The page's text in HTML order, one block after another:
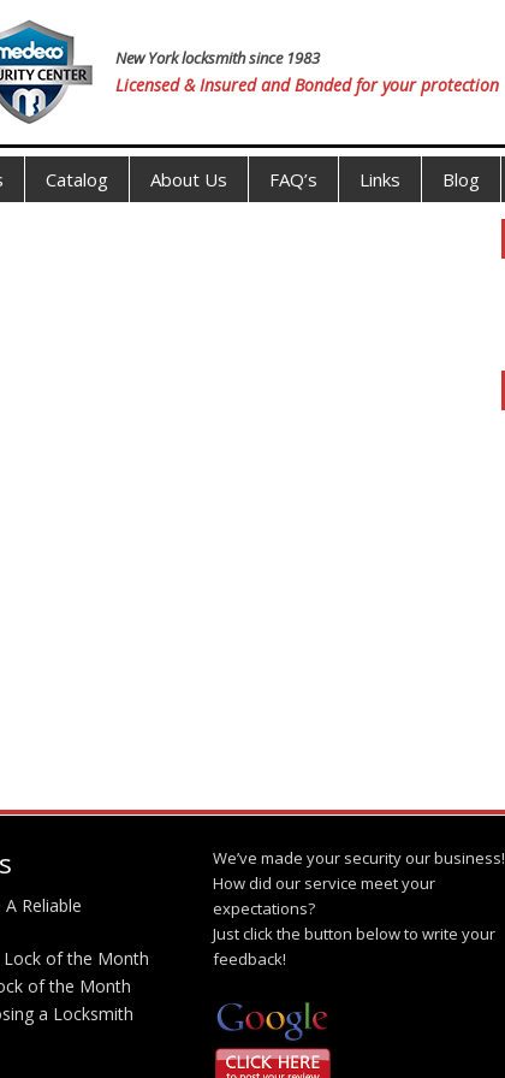
New York locksmith since 1983
Licensed & Insured and Bonded for your protection
Catalog About Us FAQ’s Links Blog
Reliable
of the Month
of the Month
a Locksmith
We’ve made your security our business!
How did our service meet your
expectations?
Just click the button below to write your
feedback!